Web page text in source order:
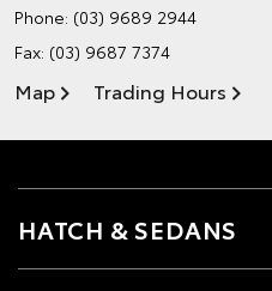
Phone: (03) 9689 2944
Fax: (03) 9687 7374
Map Trading Hours
HATCH & SEDANS